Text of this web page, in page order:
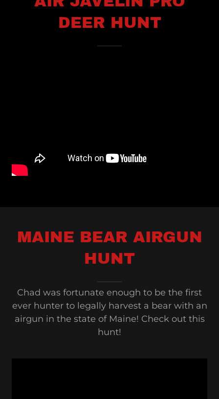
DEER HUNT
MAINE BEAR AIRGUN
HUNT
Chad was fortunate enough to be the first
ever hunter to legally harvest a bear with an
airgun in the state of Maine! Check out this
hunt!